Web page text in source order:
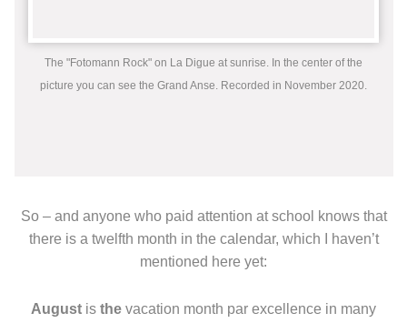
The "Fotomann Rock" on La Digue at sunrise. In the center of the
picture you can see the Grand Anse. Recorded in November 2020.
So – and anyone who paid attention at school knows that
there is a twelfth month in the calendar, which I haven’t
mentioned here yet:
August is the vacation month par excellence in many